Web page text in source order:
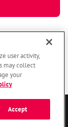
SPE LLC.
user activity,
may collect
your
Accept